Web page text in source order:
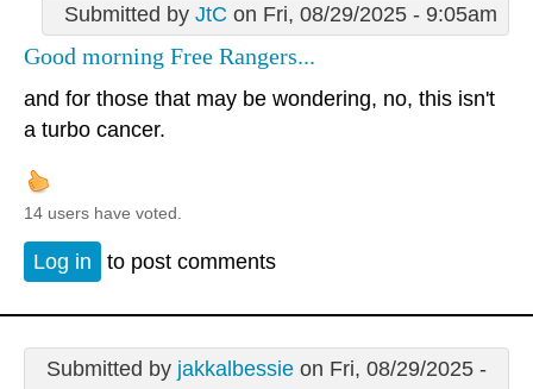
Submitted by JtC on Fri, 08/29/2025 - 9:05am
Good morning Free Rangers...
and for those that may be wondering, no, this isn't
a turbo cancer.
14 users have voted.
Log in to post comments
Submitted by jakkalbessieon Fri, 08/29/2025 -